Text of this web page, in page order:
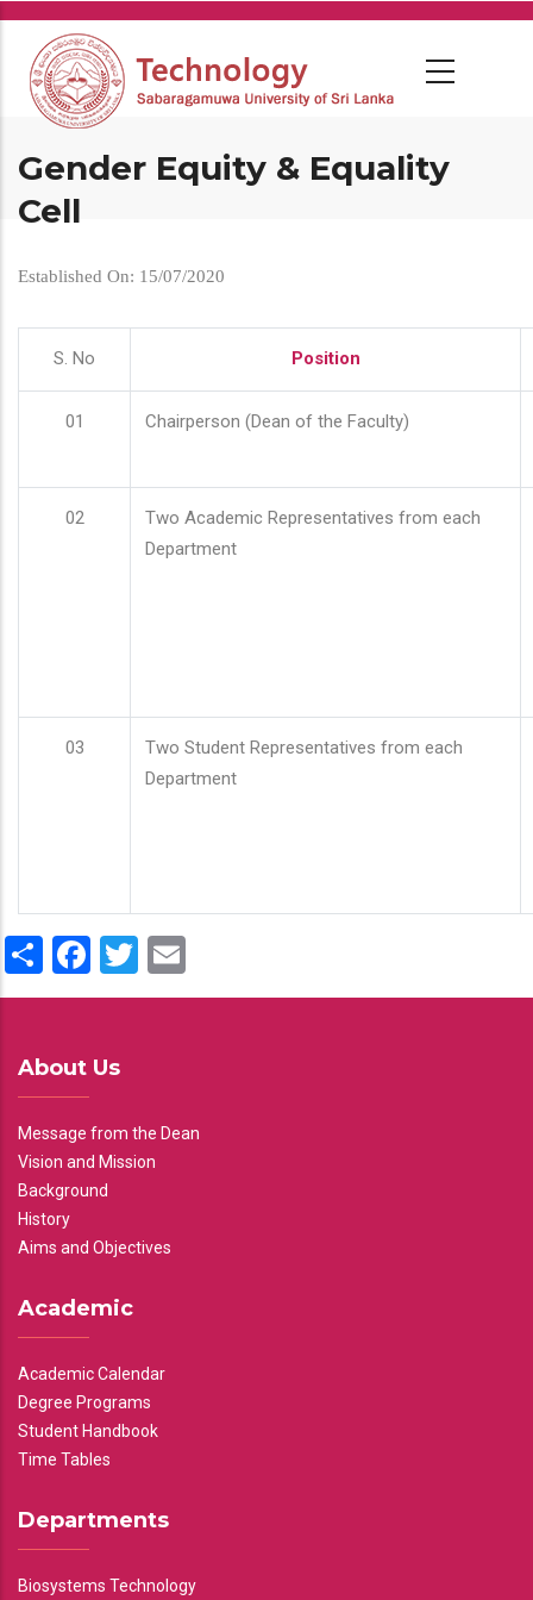
Skip
main
content
Gender Equity & Equality
Cell
Established On: 15/07/2020
S. No Position
01 Chairperson (Dean of the Faculty)
02
Two Academic Representatives from each
Department
03
Two Student Representatives from each
Department
ShareFacebook
Twitter
About Us
Message from the Dean
Vision and Mission
Background
History
Aims and Objectives
Academic
Academic Calendar
Degree Programs
Student Handbook
Time Tables
Departments
Biosystems Technology